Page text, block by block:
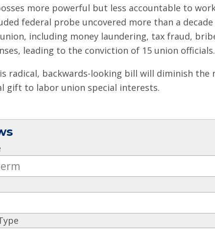
more powerful but less accountable to
federal probe uncovered more than a
including money laundering, tax fraud,
leading to the conviction of 15 union officials.
radical, backwards-looking bill will diminish
gift to labor union special interests.